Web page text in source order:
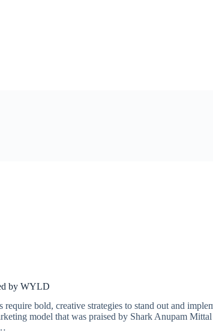
by WYLD
bold, creative strategies to stand out and
model that was praised by Shark Anupam Mittal